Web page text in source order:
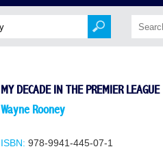
MY DECADE IN THE PREMIER LEAGUE
Wayne Rooney
ISBN: 978-9941-445-07-1